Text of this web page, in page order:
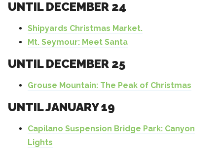
UNTIL DECEMBER 24
Shipyards Christmas Market.
Mt. Seymour: Meet Santa
UNTIL DECEMBER 25
Grouse Mountain: The Peak of Christmas
UNTIL JANUARY 19
Capilano Suspension Bridge Park: Canyon
Lights